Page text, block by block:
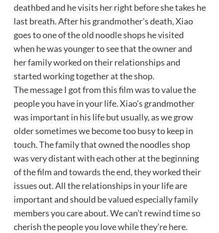
deathbed and he visits her right before she takes he
last breath. After his grandmother’s death, Xiao
goes to one of the old noodle shops he visited
when he was younger to see that the owner and
her family worked on their relationships and
started working together at the shop.
The message I got from this film was to value the
people you have in your life. Xiao’s grandmother
was important in his life but usually, as we grow
older sometimes we become too busy to keep in
touch. The family that owned the noodles shop
was very distant with each other at the beginning
of the film and towards the end, they worked their
issues out. All the relationships in your life are
important and should be valued especially family
members you care about. We can’t rewind time so
cherish the people you love while they’re here.